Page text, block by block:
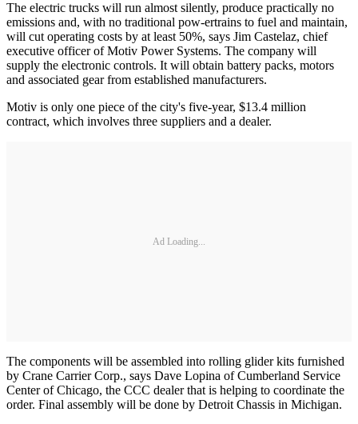
The electric trucks will run almost silently, produce practically no
emissions and, with no traditional pow-ertrains to fuel and maintain,
will cut operating costs by at least 50%, says Jim Castelaz, chief
executive officer of Motiv Power Systems. The company will
supply the electronic controls. It will obtain battery packs, motors
and associated gear from established manufacturers.
Motiv is only one piece of the city's five-year, $13.4 million
contract, which involves three suppliers and a dealer.
Ad Loading...
The components will be assembled into rolling glider kits furnished
by Crane Carrier Corp., says Dave Lopina of Cumberland Service
Center of Chicago, the CCC dealer that is helping to coordinate the
order. Final assembly will be done by Detroit Chassis in Michigan.